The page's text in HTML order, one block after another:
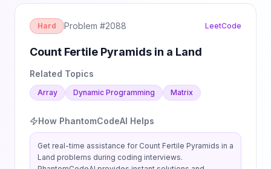
Hard Problem #2088 LeetCode
Count Fertile Pyramids in a Land
Related Topics
Array Dynamic Programming Matrix
How PhantomCodeAI Helps
Get real-time assistance for Count Fertile Pyramids in a
Land problems during coding interviews.